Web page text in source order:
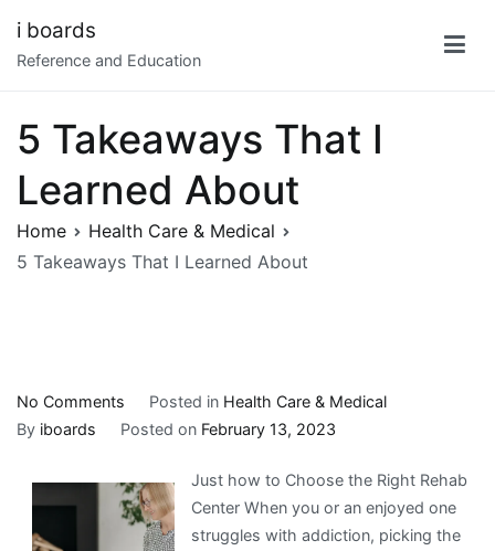
content
i boards
Reference and Education
5 Takeaways That I
Learned About
Home
Health Care & Medical
5 Takeaways That I Learned About
No Comments
5
That
I
Learned
Posted in Health Care & Medical
By iboards Posted on February 13, 2023
Just how to Choose the Right Rehab
Center When you or an enjoyed one
struggles with addiction, picking the